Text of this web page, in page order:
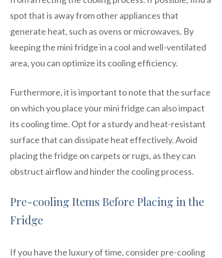
spot that is away from other appliances that
generate heat, such as ovens or microwaves. By
keeping the mini fridge in a cool and well-ventilated
area, you can optimize its cooling efficiency.
Furthermore, it is important to note that the surface
on which you place your mini fridge can also impact
its cooling time. Opt for a sturdy and heat-resistant
surface that can dissipate heat effectively. Avoid
placing the fridge on carpets or rugs, as they can
obstruct airflow and hinder the cooling process.
Pre-cooling Items Before Placing in the
Fridge
If you have the luxury of time, consider pre-cooling